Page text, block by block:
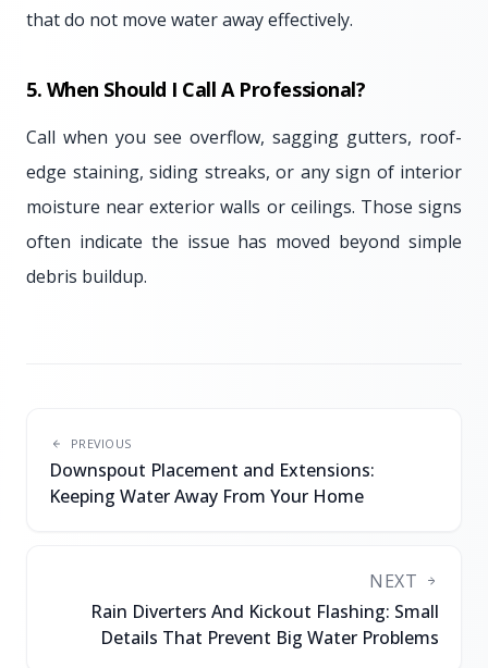
that do not move water away effectively.
5. When Should I Call A Professional?
Call when you see overflow, sagging gutters, roof-
edge staining, siding streaks, or any sign of interior
moisture near exterior walls or ceilings. Those signs
often indicate the issue has moved beyond simple
debris buildup.
PREVIOUS
Downspout Placement and Extensions:
Keeping Water Away From Your Home
NEXT
Rain Diverters And Kickout Flashing: Small
Details That Prevent Big Water Problems